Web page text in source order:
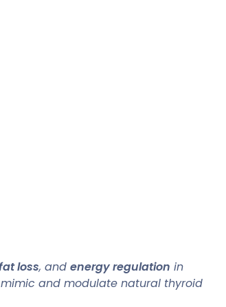
loss, and energy regulation in
and modulate natural thyroid